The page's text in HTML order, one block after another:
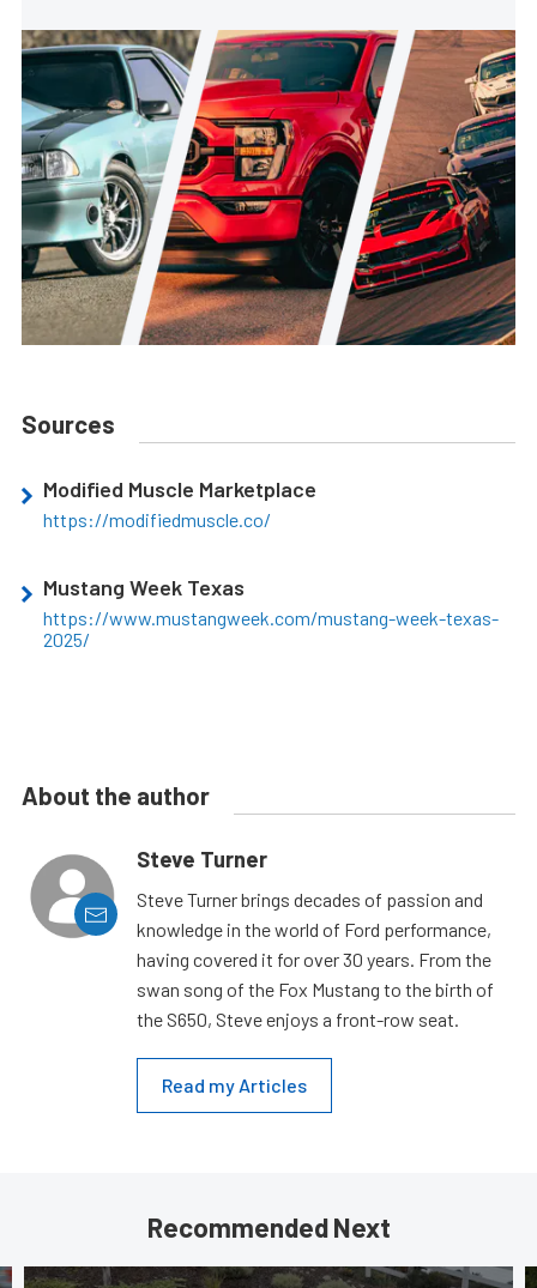
Sources
Modified Muscle Marketplace
https://modifiedmuscle.co/
Mustang Week Texas
https://www.mustangweek.com/mustang-week-texas-
2025/
About the author
Steve Turner
Steve Turner brings decades of passion and
knowledge in the world of Ford performance,
having covered it for over 30 years. From the
swan song of the Fox Mustang to the birth of
the S650, Steve enjoys a front-row seat.
Read my Articles
Recommended Next